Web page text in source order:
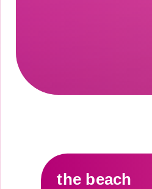
the beach